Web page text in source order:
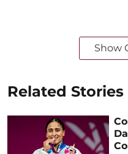
Show
Related Stories